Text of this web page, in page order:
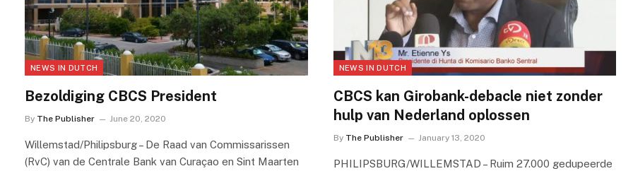
NEWS IN DUTCH
Bezoldiging CBCS President
By The Publisher June 20, 2020
Willemstad/Philipsburg – De Raad van Commissarissen
(RvC) van de Centrale Bank van Curaçao en Sint Maarten
NEWS IN DUTCH
CBCS kan Girobank-debacle niet zonder
hulp van Nederland oplossen
By The Publisher January 13, 2020
PHILIPSBURG/WILLEMSTAD – Ruim 27.000 gedupeerde